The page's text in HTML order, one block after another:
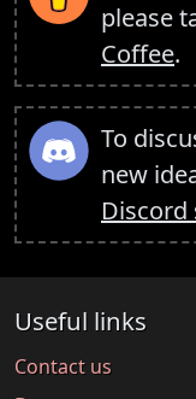
please
Coffee.
To
new
Discord
Useful links
Contact us